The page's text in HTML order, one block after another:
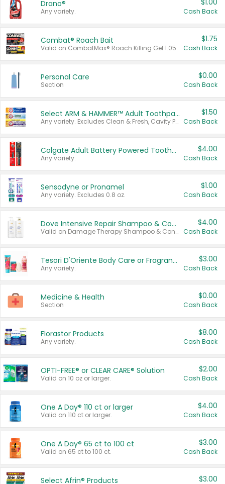
Drano®
Any variety.
$1.00
Cash Back
Combat® Roach Bait
Valid on CombatMax® Roach Killing Gel 1.05 oz or Combat® Small and Large Roach Baits 12 ct.
$1.75
Cash Back
Personal Care
Section
$0.00
Cash Back
Select ARM & HAMMER™ Adult Toothpastes
Any variety. Excludes Clean & Fresh, Cavity Protection, and trial and travel sizes.
$1.50
Cash Back
Colgate Adult Battery Powered Toothbrushes
Any variety.
$4.00
Cash Back
Sensodyne or Pronamel
Any variety. Excludes 0.8 oz.
$1.00
Cash Back
Dove Intensive Repair Shampoo & Conditioner Set
Valid on Damage Therapy Shampoo & Conditioner Set 33.8 oz bottles.
$4.00
Cash Back
Tesori D'Oriente Body Care or Fragrance
Any variety.
$3.00
Cash Back
Medicine & Health
Section
$0.00
Cash Back
Florastor Products
Any variety.
$8.00
Cash Back
OPTI-FREE® or CLEAR CARE® Solution
Valid on 10 oz or larger.
$2.00
Cash Back
One A Day® 110 ct or larger
Valid on 110 ct or larger.
$4.00
Cash Back
One A Day® 65 ct to 100 ct
Valid on 65 ct to 100 ct.
$3.00
Cash Back
Select Afrin® Products $3.00